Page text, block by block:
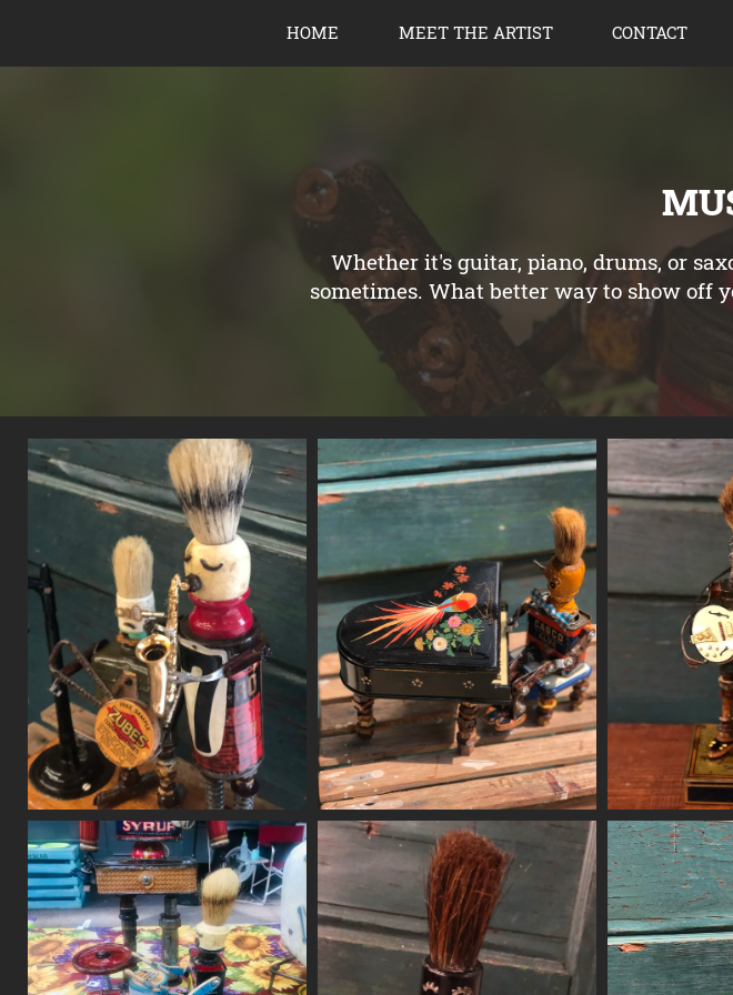
HOME MEET THE ARTIST CONTACT
Whether it's guitar, piano, drums, or
sometimes. What better way to show off